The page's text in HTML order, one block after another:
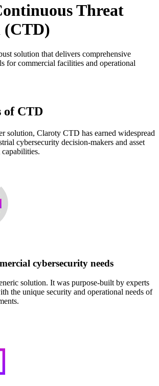
Threat
(CTD)
solution that delivers comprehensive
for commercial facilities and operational
of CTD
solution, Claroty CTD has earned widespread
cybersecurity decision-makers and asset
cybersecurity needs
solution. It was purpose-built by experts
the unique security and operational needs of